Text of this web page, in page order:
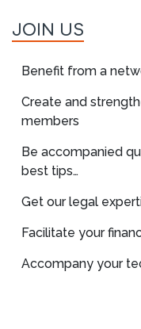
JOIN US
Benefit from a
Create and
members
Be accompanied
best tips…
Get our legal
Facilitate your
Accompany your